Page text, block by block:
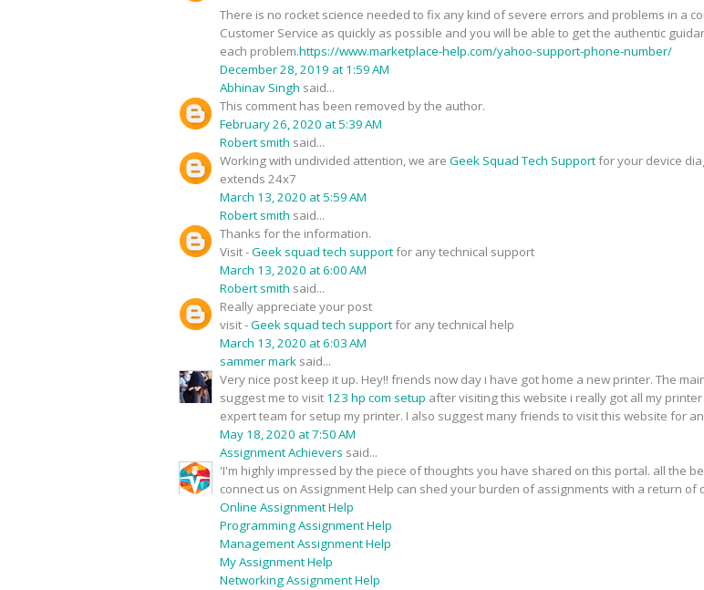
There is no rocket science needed to fix any kind of severe errors and problems in a
Customer Service as quickly as possible and you will be able to get the authentic
each problem.https://www.marketplace-help.com/yahoo-support-phone-number/
December 28, 2019 at 1:59 AM
Abhinav Singh said...
This comment has been removed by the author.
February 26, 2020 at 5:39 AM
Robert smith said...
Working with undivided attention, we are Geek Squad Tech Supportfor your device
extends 24x7
March 13, 2020 at 5:59 AM
Robert smith said...
Thanks for the information.
Visit -Geek squad tech supportfor any technical support
March 13, 2020 at 6:00 AM
Robert smith said...
Really appreciate your post
visit -Geek squad tech supportfor any technical help
March 13, 2020 at 6:03 AM
sammer mark said...
Very nice post keep it up. Hey!! friends now day i have got home a new printer. The
suggest me to visit 123 hp com setup after visiting this website i really got all my
expert team for setup my printer. I also suggest many friends to visit this website for
May 18, 2020 at 7:50 AM
Assignment Achievers said...
'I'm highly impressed by the piece of thoughts you have shared on this portal. all the
connect us on Assignment Help can shed your burden of assignments with a return of
Online Assignment Help
Programming Assignment Help
Management Assignment Help
My Assignment Help
Networking Assignment Help